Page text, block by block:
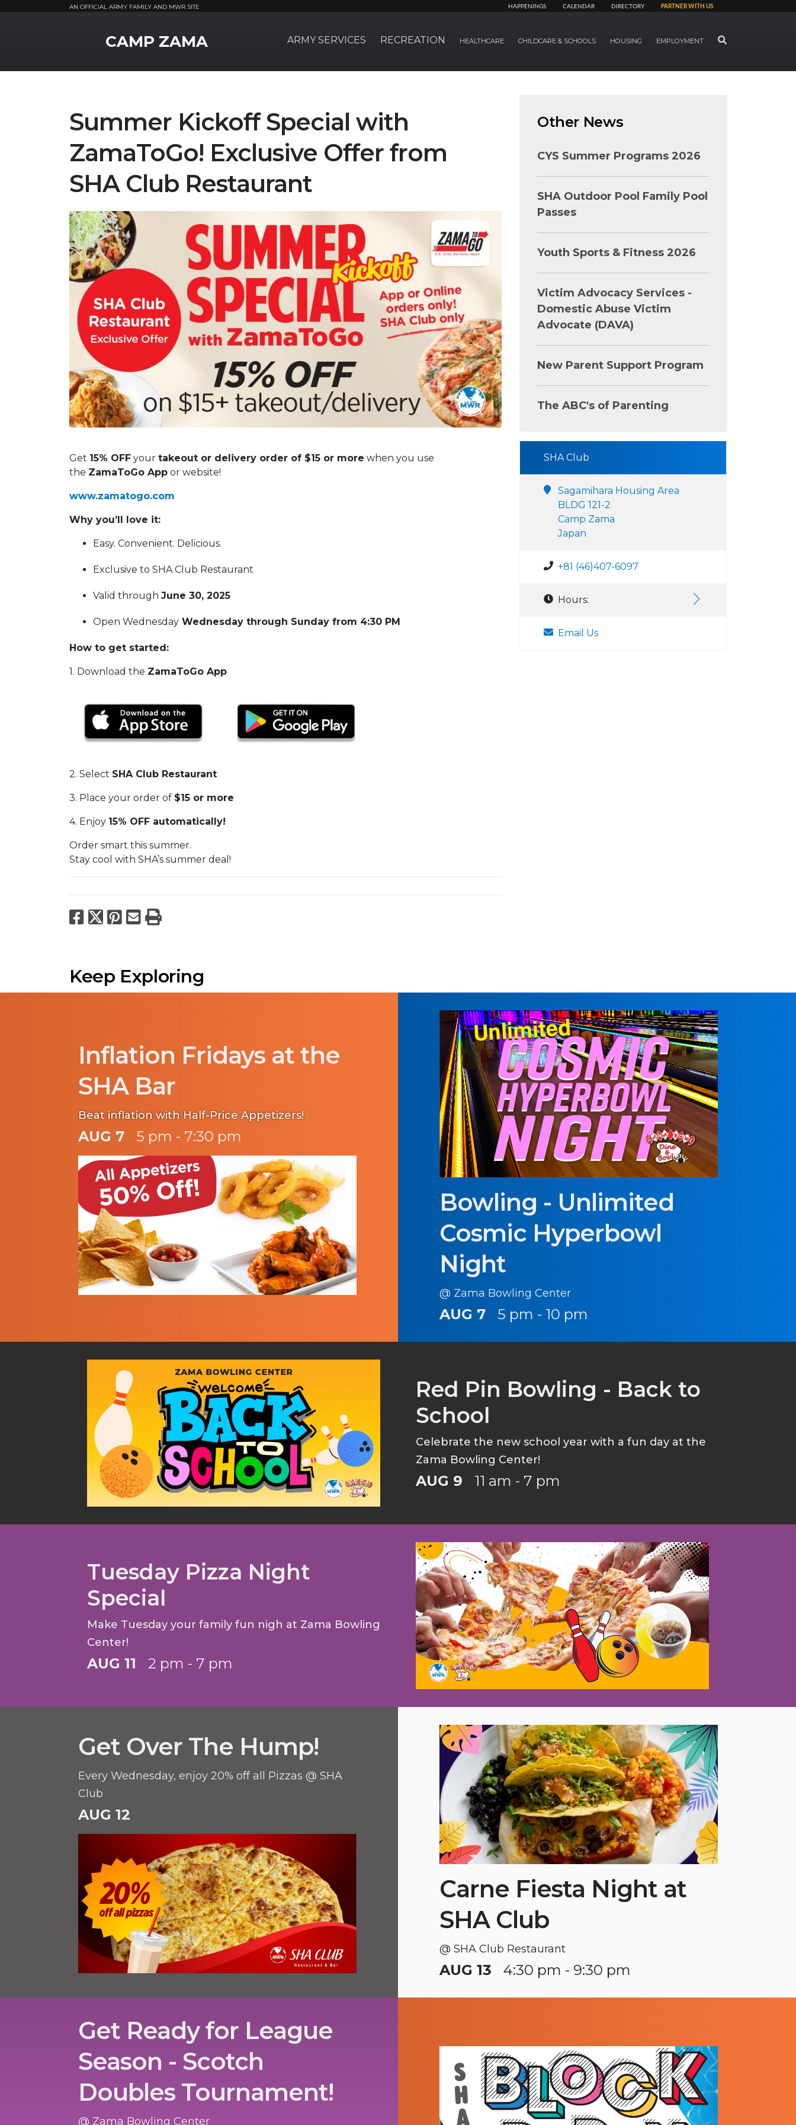
AN OFFICIAL ARMY FAMILY AND MWR SITE HAPPENINGS CALENDAR DIRECTORY PARTNER WITH US
CAMP ZAMA ARMY SERVICES RECREATION HEALTHCARE CHILDCARE & SCHOOLS HOUSING EMPLOYMENT SEARCH
Summer Kickoff Special with
ZamaToGo! Exclusive Offer from
SHA Club Restaurant
Get 15% OFF your takeout or delivery order of $15 or more when you use
the ZamaToGo App or website!
www.zamatogo.com
Why you’ll love it:
Easy. Convenient. Delicious.
Exclusive to SHA Club Restaurant
Valid through June 30, 2025
Open Wednesday Wednesday through Sunday from 4:30 PM
How to get started:
1. Download the ZamaToGo App
2. Select SHA Club Restaurant
3. Place your order of $15 or more
4. Enjoy 15% OFF automatically!
Order smart this summer.
Stay cool with SHA’s summer deal!
Facebook
X Pinterest
Email
Print
Other News
CYS Summer Programs 2026
SHA Outdoor Pool Family Pool
Passes
Youth Sports & Fitness 2026
Victim Advocacy Services -
Domestic Abuse Victim
Advocate (DAVA)
New Parent Support Program
The ABC's of Parenting
SHA Club
Sagamihara Housing Area
BLDG 121-2
Camp Zama
Japan
+81 (46)407-6097
Hours:
Email Us
Keep Exploring
Inflation Fridays at the
SHA Bar
Beat inflation with Half-Price Appetizers!
AUG 7 5 pm - 7:30 pm
Bowling - Unlimited
Cosmic Hyperbowl
Night
@ Zama Bowling Center
AUG 7 5 pm - 10 pm
Red Pin Bowling - Back to
School
Celebrate the new school year with a fun day at the
Zama Bowling Center!
AUG 9 11 am - 7 pm
Tuesday Pizza Night
Special
Make Tuesday your family fun nigh at Zama Bowling
Center!
AUG 11 2 pm - 7 pm
Get Over The Hump!
Every Wednesday, enjoy 20% off all Pizzas @ SHA
Club
AUG 12
Carne Fiesta Night at
SHA Club
@ SHA Club Restaurant
AUG 13 4:30 pm - 9:30 pm
Get Ready for League
Season - Scotch
Doubles Tournament!
@ Zama Bowling Center